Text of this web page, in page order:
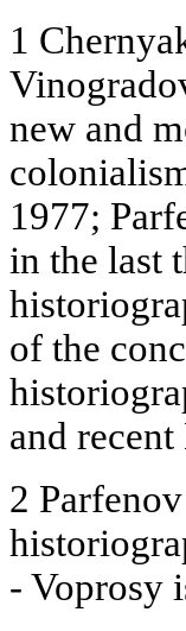
1
new and
1977;
in the last
of the
and
2
- Voprosy